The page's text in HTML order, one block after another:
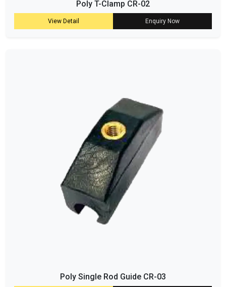
Poly T-Clamp CR-02
View Detail Enquiry Now
Poly Single Rod Guide CR-03